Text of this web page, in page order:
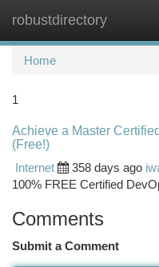
robustdirectory
Home
1
Achieve a Master
(Free!)
Internet
358 days ago
100% FREE Certified
Comments
Submit a Comment